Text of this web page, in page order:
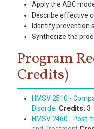
Apply the ABC
Describe effective
Identify prevention
Synthesize the
Program
Credits)
HMSV 2510 -
Disorder Credits: 3
HMSV 2460 - Post-